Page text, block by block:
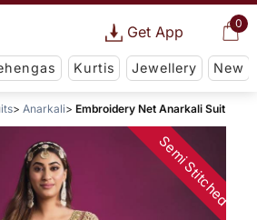
0
Get App
Kurtis Jewellery New
Anarkali Embroidery Net Anarkali Suit
Semi Stitched